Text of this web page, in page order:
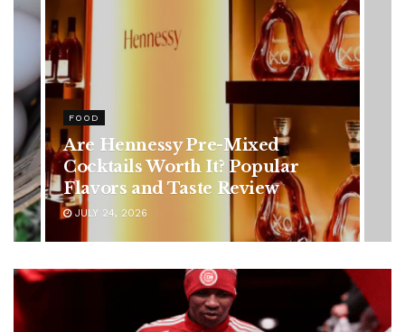
HEALTH
Rising Colorectal Cancer Cases
in Younger Adults: Early
Symptoms You Should Never
Ignore
JULY 24, 2026